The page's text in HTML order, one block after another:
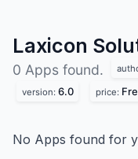
Laxicon
0 Apps found.
version: 6.0 price:
No Apps found for